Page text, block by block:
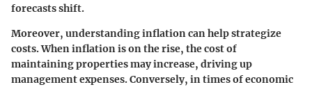
forecasts shift.
Moreover, understanding inflation can help strategize
costs. When inflation is on the rise, the cost of
maintaining properties may increase, driving up
management expenses. Conversely, in times of economic